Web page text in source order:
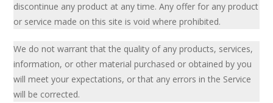
discontinue any product at any time. Any offer for any product
or service made on this site is void where prohibited.
We do not warrant that the quality of any products, services,
information, or other material purchased or obtained by you
will meet your expectations, or that any errors in the Service
will be corrected.